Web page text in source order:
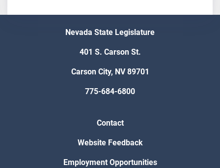
Nevada State Legislature
401 S. Carson St.
Carson City, NV 89701
775-684-6800
Contact
Website Feedback
Employment Opportunities